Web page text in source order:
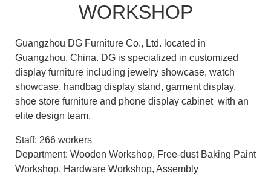
WORKSHOP
Guangzhou DG Furniture Co., Ltd. located in
Guangzhou, China. DG is specialized in customized
display furniture including jewelry showcase, watch
showcase, handbag display stand, garment display,
shoe store furniture and phone display cabinet with an
elite design team.
Staff: 266 workers
Department: Wooden Workshop, Free-dust Baking Paint
Workshop, Hardware Workshop, Assembly